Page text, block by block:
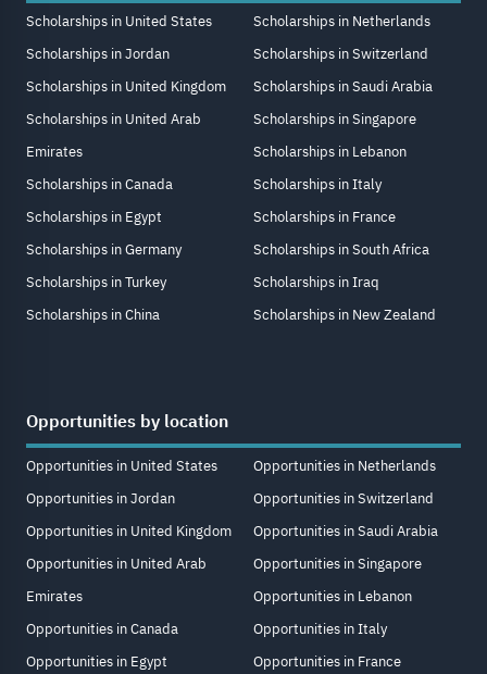
Scholarships in United States
Scholarships in Jordan
Scholarships in United Kingdom
Scholarships in United Arab
Emirates
Scholarships in Canada
Scholarships in Egypt
Scholarships in Germany
Scholarships in Turkey
Scholarships in China
Scholarships in Netherlands
Scholarships in Switzerland
Scholarships in Saudi Arabia
Scholarships in Singapore
Scholarships in Lebanon
Scholarships in Italy
Scholarships in France
Scholarships in South Africa
Scholarships in Iraq
Scholarships in New Zealand
Opportunities by location
Opportunities in United States
Opportunities in Jordan
Opportunities in United Kingdom
Opportunities in United Arab
Emirates
Opportunities in Canada
Opportunities in Egypt
Opportunities in Netherlands
Opportunities in Switzerland
Opportunities in Saudi Arabia
Opportunities in Singapore
Opportunities in Lebanon
Opportunities in Italy
Opportunities in France